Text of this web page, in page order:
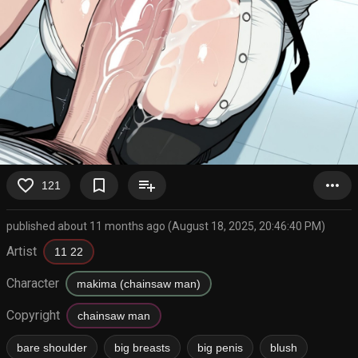
favorite_border 121 bookmark_border playlist_add more_horiz
published about 11 months ago (August 18, 2025, 20:46:40 PM)
Artist 11 22
Character makima (chainsaw man)
Copyright chainsaw man
bare shoulder big breasts big penis blush